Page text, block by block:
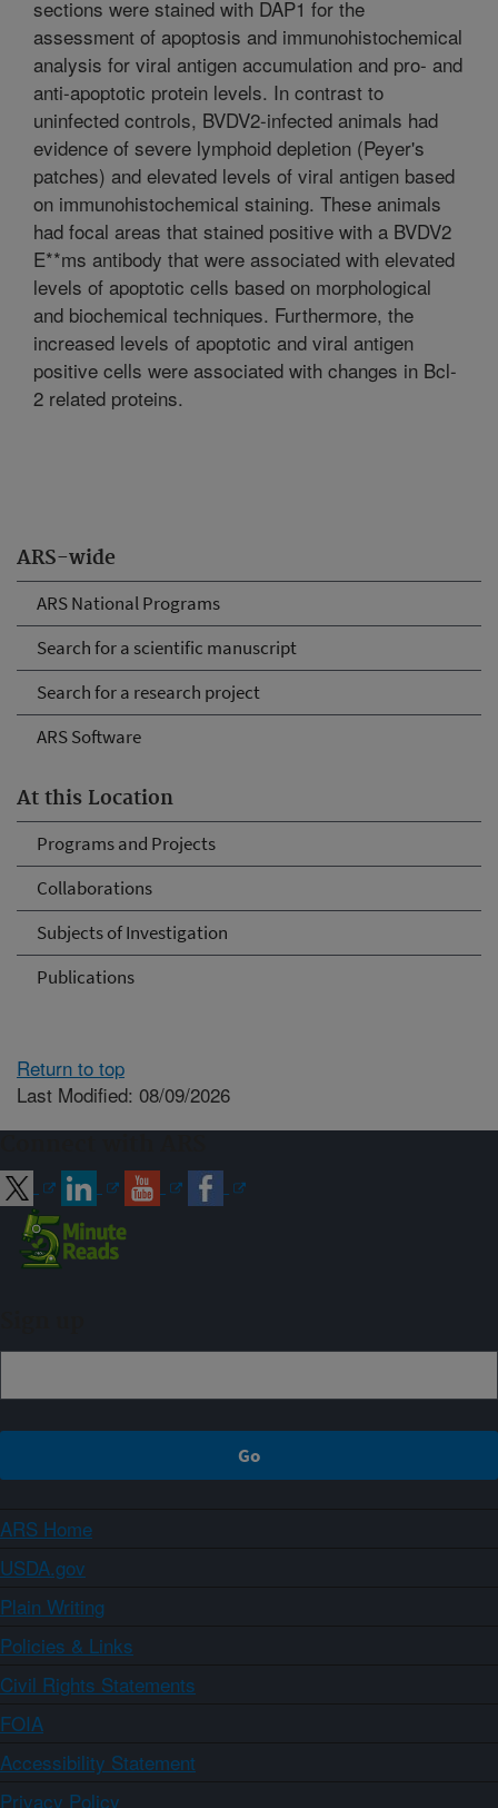
ARS-wide
ARS National Programs
Search for a scientific manuscript
Search for a research project
ARS Software
At this Location
Programs and Projects
Collaborations
Subjects of Investigation
Publications
sections were stained with DAP1 for the
assessment of apoptosis and immunohistochemical
analysis for viral antigen accumulation and pro- and
anti-apoptotic protein levels. In contrast to
uninfected controls, BVDV2-infected animals had
evidence of severe lymphoid depletion (Peyer's
patches) and elevated levels of viral antigen based
on immunohistochemical staining. These animals
had focal areas that stained positive with a BVDV2
E**ms antibody that were associated with elevated
levels of apoptotic cells based on morphological
and biochemical techniques. Furthermore, the
increased levels of apoptotic and viral antigen
positive cells were associated with changes in Bcl-
2 related proteins.
Return to top
Last Modified: 08/09/2026
ARS Home
USDA.gov
Plain Writing
Policies & Links
Civil Rights Statements
FOIA
Accessibility Statement
Privacy Policy